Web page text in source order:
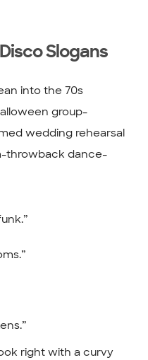
Slogans
into the 70s
group-
wedding rehearsal
throwback dance-
right with a curvy